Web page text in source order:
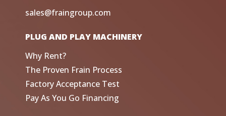
sales@fraingroup.com
PLUG AND PLAY MACHINERY
Why Rent?
The Proven Frain Process
Factory Acceptance Test
Pay As You Go Financing